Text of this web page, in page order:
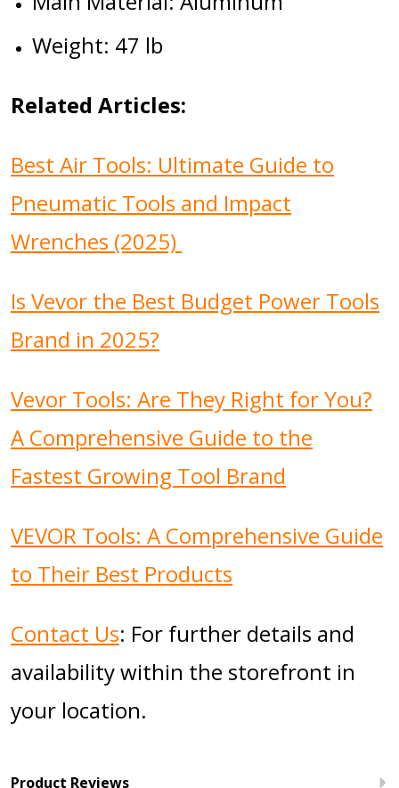
Weight: 47 lb
Related Articles:
Best Air Tools: Ultimate Guide to
Pneumatic Tools and Impact
Wrenches (2025)
Is Vevor the Best Budget Power Tools
Brand in 2025?
Vevor Tools: Are They Right for You?
A Comprehensive Guide to the
Fastest Growing Tool Brand
VEVOR Tools: A Comprehensive Guide
to Their Best Products
Contact Us: For further details and
availability within the storefront in
your location.
Product Reviews